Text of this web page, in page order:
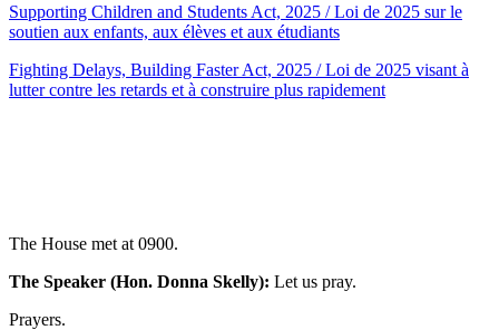
Supporting Children and Students Act, 2025 / Loi de 2025 sur le
soutien aux enfants, aux élèves et aux étudiants
Fighting Delays, Building Faster Act, 2025 / Loi de 2025 visant à
lutter contre les retards et à construire plus rapidement
The House met at 0900.
The Speaker (Hon. Donna Skelly): Let us pray.
Prayers.